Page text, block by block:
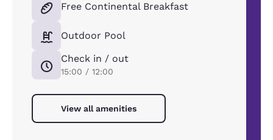
Free Continental Breakfast
Outdoor Pool
Check in / out
15:00 / 12:00
View all amenities